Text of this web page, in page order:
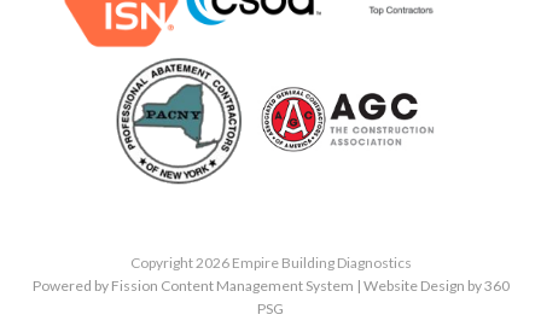
Copyright 2026 Empire Building Diagnostics
Powered by Fission Content Management System | Website Design by 360
PSG